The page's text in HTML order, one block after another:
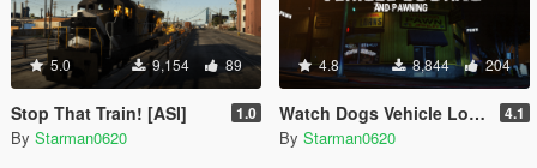
5.0 9,154 89
Stop That Train! [ASI] 1.0
By Starman0620
4.8 8,844 204
Watch Dogs Vehicle Looting [.NET] 4.1
By Starman0620